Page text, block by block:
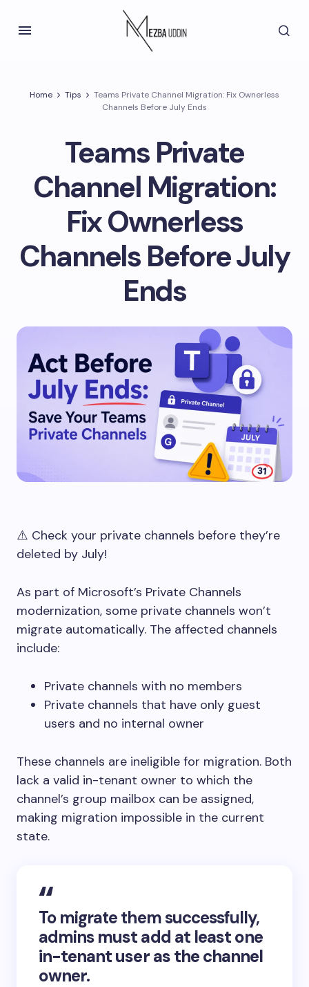
Home Tips
Teams Private Channel Migration: Fix Ownerless
Channels Before July Ends
Teams Private
Channel Migration:
Fix Ownerless
Channels Before July
Ends
⚠️ Check your private channels before they’re
deleted by July!
As part of Microsoft’s Private Channels
modernization, some private channels won’t
migrate automatically. The affected channels
include:
Private channels with no members
Private channels that have only guest
users and no internal owner
These channels are ineligible for migration. Both
lack a valid in-tenant owner to which the
channel’s group mailbox can be assigned,
making migration impossible in the current
state.
To migrate them successfully,
adminsmust add at least one
in-tenant user as the channel
owner.